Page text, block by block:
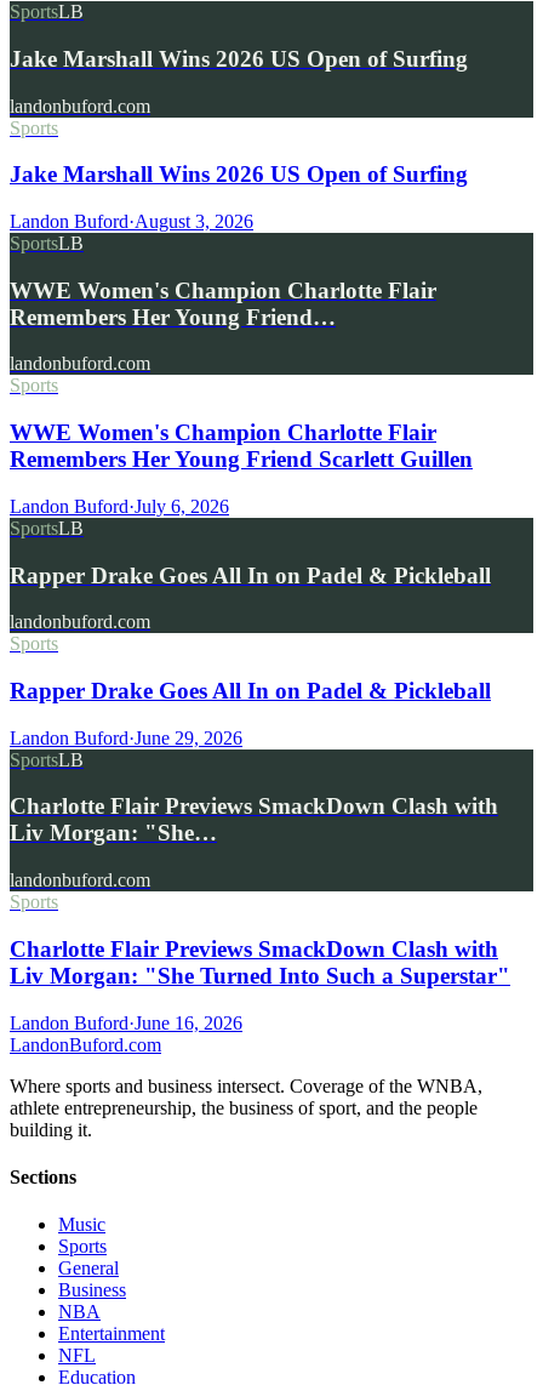
SportsLB
Jake Marshall Wins 2026 US Open of Surfing
landonbuford.com
Sports
Jake Marshall Wins 2026 US Open of Surfing
Landon Buford·August 3, 2026
SportsLB
WWE Women's Champion Charlotte Flair
Remembers Her Young Friend…
landonbuford.com
Sports
WWE Women's Champion Charlotte Flair
Remembers Her Young Friend Scarlett Guillen
Landon Buford·July 6, 2026
SportsLB
Rapper Drake Goes All In on Padel & Pickleball
landonbuford.com
Sports
Rapper Drake Goes All In on Padel & Pickleball
Landon Buford·June 29, 2026
SportsLB
Charlotte Flair Previews SmackDown Clash with
Liv Morgan: "She…
landonbuford.com
Sports
Charlotte Flair Previews SmackDown Clash with
Liv Morgan: "She Turned Into Such a Superstar"
Landon Buford·June 16, 2026
LandonBuford.com
Where sports and business intersect. Coverage of the WNBA,
athlete entrepreneurship, the business of sport, and the people
building it.
Sections
Music
Sports
General
Business
NBA
Entertainment
NFL
Education